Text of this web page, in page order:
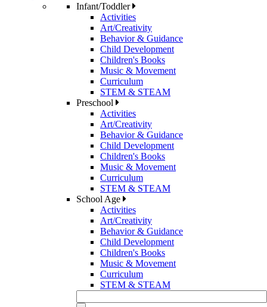
Infant/Toddler
Activities
Art/Creativity
Behavior & Guidance
Child Development
Children's Books
Music & Movement
Curriculum
STEM & STEAM
Preschool
Activities
Art/Creativity
Behavior & Guidance
Child Development
Children's Books
Music & Movement
Curriculum
STEM & STEAM
School Age
Activities
Art/Creativity
Behavior & Guidance
Child Development
Children's Books
Music & Movement
Curriculum
STEM & STEAM